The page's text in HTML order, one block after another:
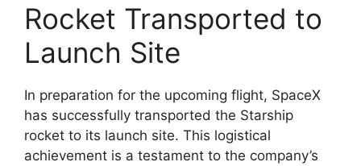
Rocket Transported to
Launch Site
In preparation for the upcoming flight, SpaceX
has successfully transported the Starship
rocket to its launch site. This logistical
achievement is a testament to the company’s